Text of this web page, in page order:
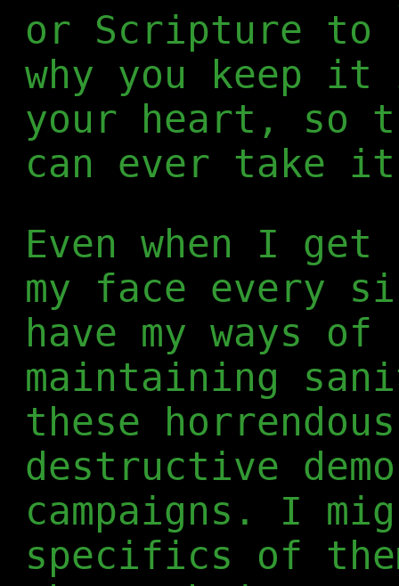
or Scripture to
why you keep
your heart, so
can ever take it
Even when I get
my face every
have my ways
maintaining
these
destructive
campaigns. I
specifics of